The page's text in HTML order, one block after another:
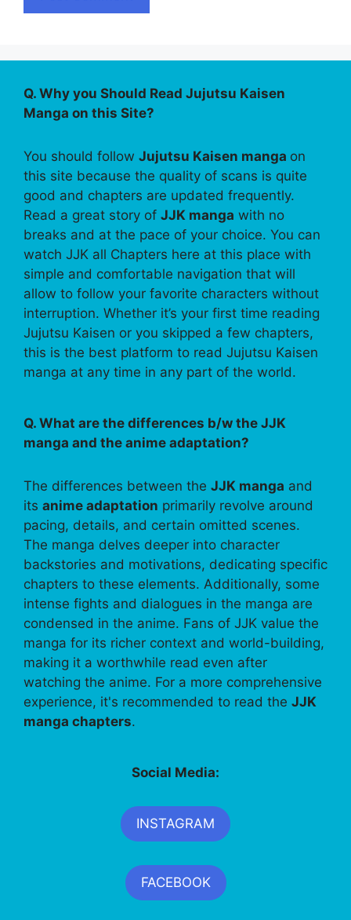
Q. Why you Should Read Jujutsu Kaisen
Manga on this Site?
You should follow Jujutsu Kaisen manga on
this site because the quality of scans is quite
good and chapters are updated frequently.
Read a great story of JJK manga with no
breaks and at the pace of your choice. You can
watch JJK all Chapters here at this place with
simple and comfortable navigation that will
allow to follow your favorite characters without
interruption. Whether it’s your first time reading
Jujutsu Kaisen or you skipped a few chapters,
this is the best platform to read Jujutsu Kaisen
manga at any time in any part of the world.
Q. What are the differences b/w the JJK
manga and the anime adaptation?
The differences between the JJK manga and
its anime adaptation primarily revolve around
pacing, details, and certain omitted scenes.
The manga delves deeper into character
backstories and motivations, dedicating specific
chapters to these elements. Additionally, some
intense fights and dialogues in the manga are
condensed in the anime. Fans of JJK value the
manga for its richer context and world-building,
making it a worthwhile read even after
watching the anime. For a more comprehensive
experience, it's recommended to read the JJK
manga chapters.
Social Media:
INSTAGRAM
FACEBOOK